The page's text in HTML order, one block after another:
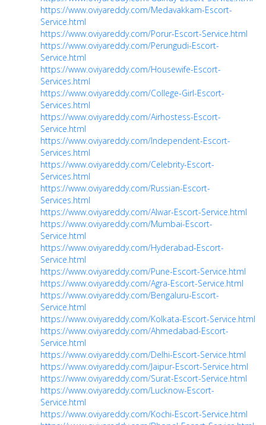
https://www.oviyareddy.com/Medavakkam-Escort-
Service.html
https://www.oviyareddy.com/Porur-Escort-Service.html
https://www.oviyareddy.com/Perungudi-Escort-
Service.html
https://www.oviyareddy.com/Housewife-Escort-
Services.html
https://www.oviyareddy.com/College-Girl-Escort-
Services.html
https://www.oviyareddy.com/Airhostess-Escort-
Service.html
https://www.oviyareddy.com/Independent-Escort-
Services.html
https://www.oviyareddy.com/Celebrity-Escort-
Services.html
https://www.oviyareddy.com/Russian-Escort-
Services.html
https://www.oviyareddy.com/Alwar-Escort-Service.html
https://www.oviyareddy.com/Mumbai-Escort-
Service.html
https://www.oviyareddy.com/Hyderabad-Escort-
Service.html
https://www.oviyareddy.com/Pune-Escort-Service.html
https://www.oviyareddy.com/Agra-Escort-Service.html
https://www.oviyareddy.com/Bengaluru-Escort-
Service.html
https://www.oviyareddy.com/Kolkata-Escort-Service.html
https://www.oviyareddy.com/Ahmedabad-Escort-
Service.html
https://www.oviyareddy.com/Delhi-Escort-Service.html
https://www.oviyareddy.com/Jaipur-Escort-Service.html
https://www.oviyareddy.com/Surat-Escort-Service.html
https://www.oviyareddy.com/Lucknow-Escort-
Service.html
https://www.oviyareddy.com/Kochi-Escort-Service.html